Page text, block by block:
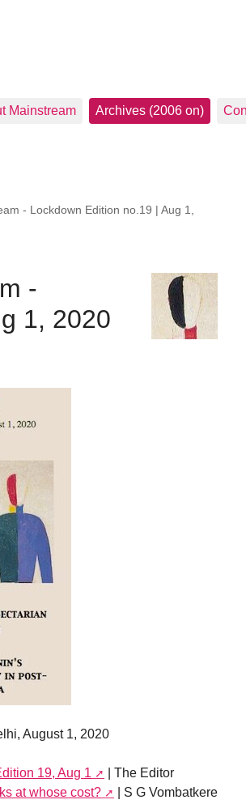
Mainstream Archives (2006 on)
- Lockdown Edition no.19 | Aug 1,
-
1, 2020
August 1, 2020
19, Aug 1
| The Editor
at whose cost?
| S G Vombatkere